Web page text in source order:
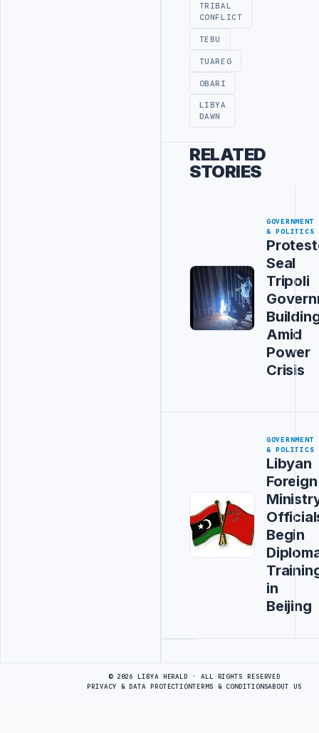
TRIBAL
CONFLICT
TEBU
TUAREG
OBARI
LIBYA
DAWN
RELATED
STORIES
GOVERNMENT
& POLITICS
Seal
Tripoli
Amid
Power
Crisis
GOVERNMENT
& POLITICS
Libyan
Foreign
Begin
in
Beijing
© 2026 LIBYA HERALD · ALL RIGHTS RESERVED
PRIVACY & DATA PROTECTIONTERMS & CONDITIONSABOUT US